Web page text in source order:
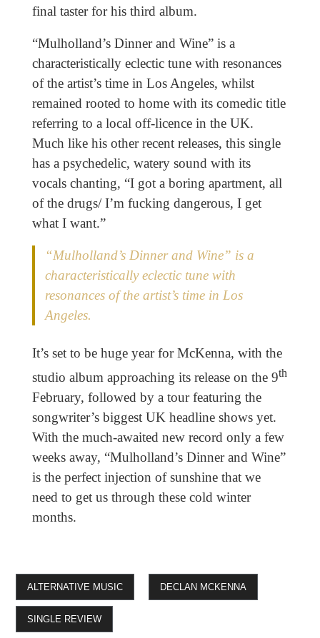
final taster for his third album.
“Mulholland’s Dinner and Wine” is a
characteristically eclectic tune with resonances
of the artist’s time in Los Angeles, whilst
remained rooted to home with its comedic title
referring to a local off-licence in the UK.
Much like his other recent releases, this single
has a psychedelic, watery sound with its
vocals chanting, “I got a boring apartment, all
of the drugs/ I’m fucking dangerous, I get
what I want.”
“Mulholland’s Dinner and Wine” is a
characteristically eclectic tune with
resonances of the artist’s time in Los
Angeles.
It’s set to be huge year for McKenna, with the
studio album approaching its release on the 9th
February, followed by a tour featuring the
songwriter’s biggest UK headline shows yet.
With the much-awaited new record only a few
weeks away, “Mulholland’s Dinner and Wine”
is the perfect injection of sunshine that we
need to get us through these cold winter
months.
ALTERNATIVE MUSIC DECLAN MCKENNA
SINGLE REVIEW